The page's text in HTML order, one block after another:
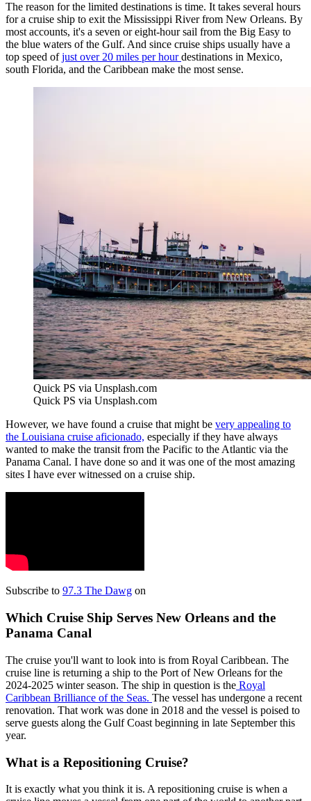
The reason for the limited destinations is time. It takes several hours
for a cruise ship to exit the Mississippi River from New Orleans. By
most accounts, it's a seven or eight-hour sail from the Big Easy to
the blue waters of the Gulf. And since cruise ships usually have a
top speed ofjust over 20 miles per hourdestinations in Mexico,
south Florida, and the Caribbean make the most sense.
Quick PS via Unsplash.com
Quick PS via Unsplash.com
However, we have found a cruise that might be very appealing to
the Louisiana cruise aficionado, especially if they have always
wanted to make the transit from the Pacific to the Atlantic via the
Panama Canal. I have done so and it was one of the most amazing
sites I have ever witnessed on a cruise ship.
Subscribe to 97.3 The Dawg on
Which Cruise Ship Serves New Orleans and the
Panama Canal
The cruise you'll want to look into is from Royal Caribbean. The
cruise line is returning a ship to the Port of New Orleans for the
2024-2025 winter season. The ship in question is the Royal
Caribbean Brilliance of the Seas. The vessel has undergone a recent
renovation. That work was done in 2018 and the vessel is poised to
serve guests along the Gulf Coast beginning in late September this
year.
What is a Repositioning Cruise?
It is exactly what you think it is. A repositioning cruise is when a